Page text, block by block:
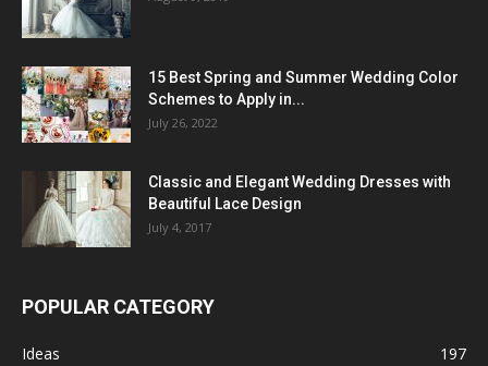
15 Best Spring and Summer Wedding Color
Schemes to Apply in...
July 26, 2022
Classic and Elegant Wedding Dresses with
Beautiful Lace Design
July 4, 2017
POPULAR CATEGORY
Ideas
197